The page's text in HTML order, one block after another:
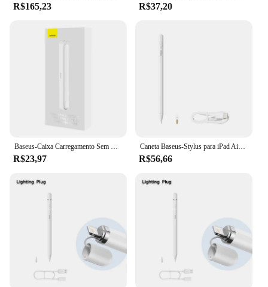
R$165,23 R$37,20
R$23,97
Caneta Baseus-Stylus para iPad Air 4, 5, iPad 6, 7, 8, 9, 10, iPad Pro 2, 3, 4, 6, iPad Mini 5, Rejeição Palm, sucção Magnética
R$56,66